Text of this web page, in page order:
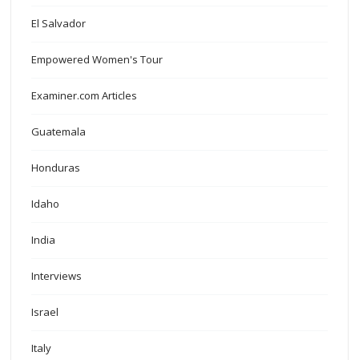
El Salvador
Empowered Women's Tour
Examiner.com Articles
Guatemala
Honduras
Idaho
India
Interviews
Israel
Italy